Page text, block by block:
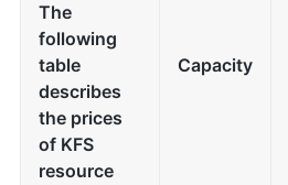
The
following
table
describes
the prices
of KFS
resource
Capacity